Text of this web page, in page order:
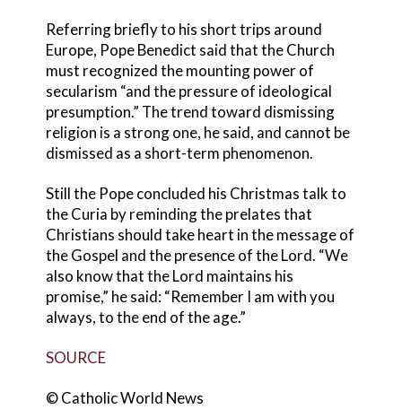
Referring briefly to his short trips around
Europe, Pope Benedict said that the Church
must recognized the mounting power of
secularism “and the pressure of ideological
presumption.” The trend toward dismissing
religion is a strong one, he said, and cannot be
dismissed as a short-term phenomenon.
Still the Pope concluded his Christmas talk to
the Curia by reminding the prelates that
Christians should take heart in the message of
the Gospel and the presence of the Lord. “We
also know that the Lord maintains his
promise,” he said: “Remember I am with you
always, to the end of the age.”
SOURCE
© Catholic World News